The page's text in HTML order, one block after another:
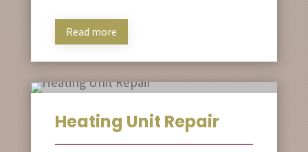
Read more
Heating Unit Repair